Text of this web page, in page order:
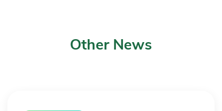
Other News